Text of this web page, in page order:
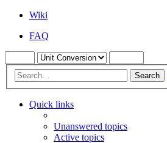
Wiki
FAQ
Search
Quick links
Unanswered topics
Active topics